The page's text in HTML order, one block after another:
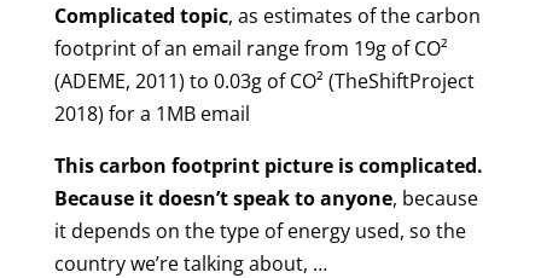
Complicated topic, as estimates of the carbon
footprint of an email range from 19g of CO²
(ADEME, 2011) to 0.03g of CO² (TheShiftProject
2018) for a 1MB email
This carbon footprint picture is complicated.
Because it doesn’t speak to anyone, because
it depends on the type of energy used, so the
country we’re talking about, …